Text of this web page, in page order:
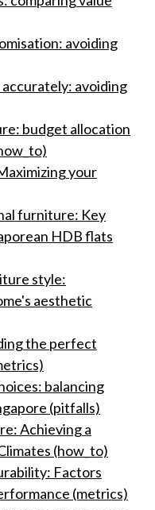
avoiding
avoiding
budget allocation
your
furniture: Key
HDB flats
style:
aesthetic
the perfect
balancing
(pitfalls)
Achieving a
(how_to)
Factors
(metrics)